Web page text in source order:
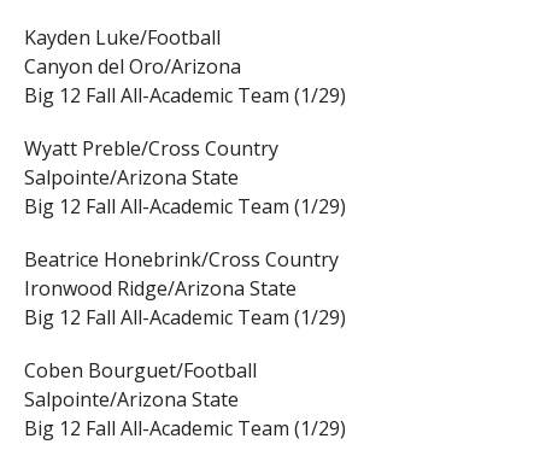
Kayden Luke/Football
Canyon del Oro/Arizona
Big 12 Fall All-Academic Team (1/29)
Wyatt Preble/Cross Country
Salpointe/Arizona State
Big 12 Fall All-Academic Team (1/29)
Beatrice Honebrink/Cross Country
Ironwood Ridge/Arizona State
Big 12 Fall All-Academic Team (1/29)
Coben Bourguet/Football
Salpointe/Arizona State
Big 12 Fall All-Academic Team (1/29)